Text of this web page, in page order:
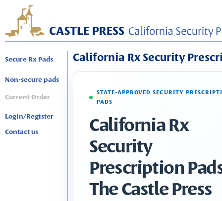
Secure Rx Pads
Non-secure pads
Current Order
Login/Register
Contact us
California Rx Security
STATE-APPROVED SECURITY
PADS
California Rx
Security
Prescription
The Castle Press